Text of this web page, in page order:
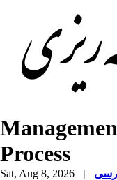
Process
Sat, Aug 8, 2026 |